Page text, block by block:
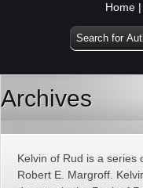
Home |
Archives
Kelvin of Rud is a series
Robert E. Margroff.